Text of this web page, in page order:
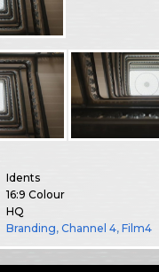
Idents
16:9 Colour
HQ
Branding,Channel 4,Film4